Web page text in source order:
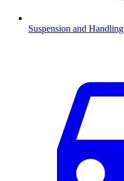
Suspension and Handling